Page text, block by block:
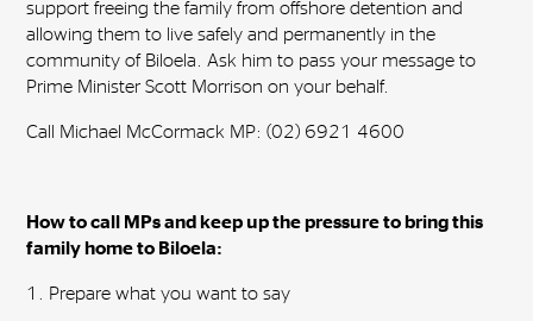
support freeing the family from offshore detention and
allowing them to live safely and permanently in the
community of Biloela. Ask him to pass your message to
Prime Minister Scott Morrison on your behalf.
Call Michael McCormack MP: (02) 6921 4600
How to call MPs and keep up the pressure to bring this
family home to Biloela:
1. Prepare what you want to say